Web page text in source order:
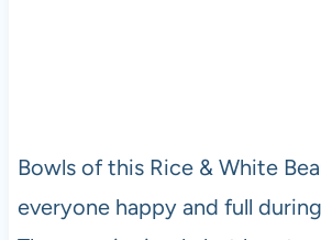
Bowls of this Rice & White
everyone happy and full